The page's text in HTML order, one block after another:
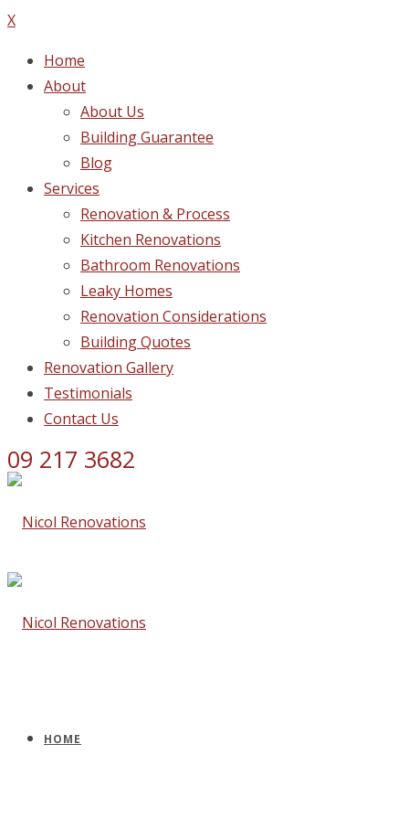
X
Home
About
About Us
Building Guarantee
Blog
Services
Renovation & Process
Kitchen Renovations
Bathroom Renovations
Leaky Homes
Renovation Considerations
Building Quotes
Renovation Gallery
Testimonials
Contact Us
09 217 3682
HOME